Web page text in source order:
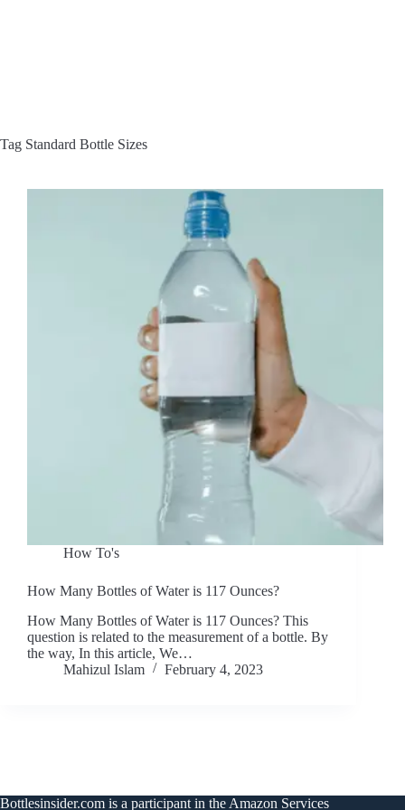
Tag Standard Bottle Sizes
How To's
How Many Bottles of Water is 117 Ounces?
How Many Bottles of Water is 117 Ounces? This
question is related to the measurement of a bottle. By
the way, In this article, We…
Mahizul Islam
February 4, 2023
Bottlesinsider.com is a participant in the Amazon Services